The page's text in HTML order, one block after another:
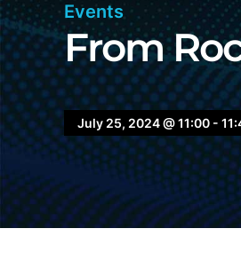
Events
From
July 25, 2024 @ 11:00 -